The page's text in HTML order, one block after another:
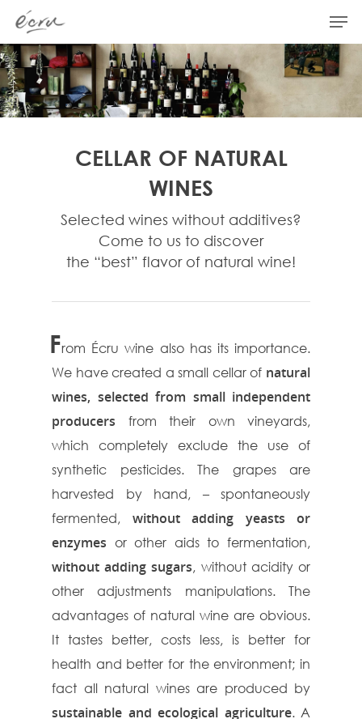
Hit enter to search or ESC to close
CELLAR OF NATURAL
WINES
Selected wines without additives?
Come to us to discover
the “best” flavor of natural wine!
From Écru wine also has its importance.
We have created a small cellar of natural
wines, selected from small independent
producers from their own vineyards,
which completely exclude the use of
synthetic pesticides. The grapes are
harvested by hand, – spontaneously
fermented, without adding yeasts or
enzymes or other aids to fermentation,
without adding sugars, without acidity or
other adjustments manipulations. The
advantages of natural wine are obvious.
It tastes better, costs less, is better for
health and better for the environment; in
fact all natural wines are produced by
sustainable and ecological agriculture. A